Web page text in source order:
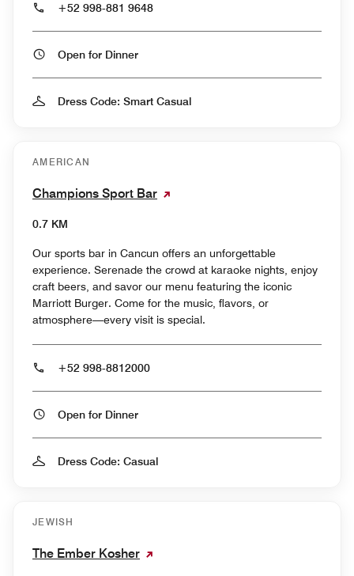
+52 998-881 9648
Open for Dinner
Dress Code: Smart Casual
AMERICAN
Champions Sport Bar
0.7 KM
Our sports bar in Cancun offers an unforgettable
experience. Serenade the crowd at karaoke nights, enjoy
craft beers, and savor our menu featuring the iconic
Marriott Burger. Come for the music, flavors, or
atmosphere—every visit is special.
+52 998-8812000
Open for Dinner
Dress Code: Casual
JEWISH
The Ember Kosher